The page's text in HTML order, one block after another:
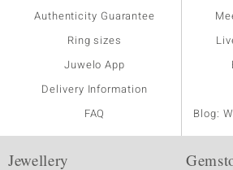
Authenticity Guarantee
Ring sizes
Juwelo App
Delivery Information
FAQ
Blog:
Jewellery